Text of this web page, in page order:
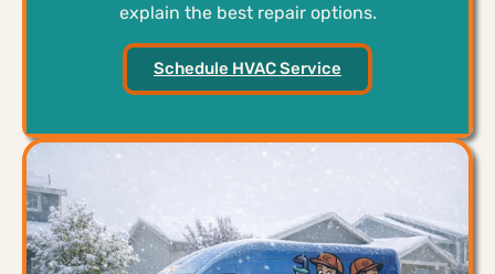
explain the best repair options.
Schedule HVAC Service